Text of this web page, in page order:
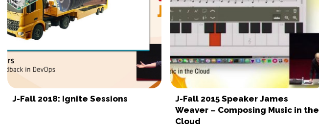
J-Fall 2018: Ignite Sessions
J-Fall 2015 Speaker James
Weaver – Composing Music in the
Cloud